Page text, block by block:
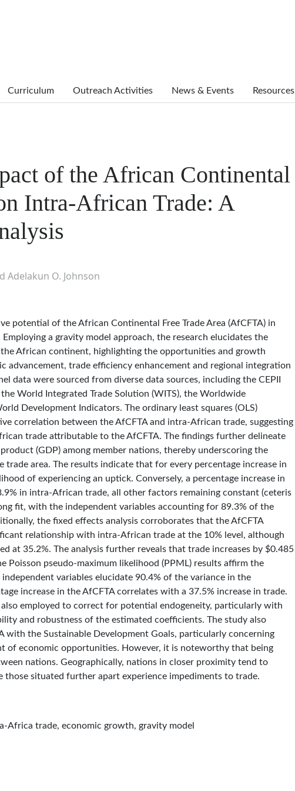
Curriculum Outreach Activities News & Events Resources
of the African Continental
Intra-African Trade: A
Adelakun O. Johnson
potential of the African Continental Free Trade Area (AfCFTA) in
a gravity model approach, the research elucidates the
African continent, highlighting the opportunities and growth
advancement, trade efficiency enhancement and regional integration
data were sourced from diverse data sources, including the CEPII
World Integrated Trade Solution (WITS), the Worldwide
Development Indicators. The ordinary least squares (OLS)
correlation between the AfCFTA and intra-African trade, suggesting
trade attributable to the AfCFTA. The findings further delineate
(GDP) among member nations, thereby underscoring the
area. The results indicate that for every percentage increase in
of experiencing an uptick. Conversely, a percentage increase in
in intra-African trade, all other factors remaining constant (ceteris
fit, with the independent variables accounting for 89.3% of the
the fixed effects analysis corroborates that the AfCFTA
relationship with intra-African trade at the 10% level, although
at 35.2%. The analysis further reveals that trade increases by $0.485
Poisson pseudo-maximum likelihood (PPML) results affirm the
variables elucidate 90.4% of the variance in the
increase in the AfCFTA correlates with a 37.5% increase in trade.
employed to correct for potential endogeneity, particularly with
and robustness of the estimated coefficients. The study also
with the Sustainable Development Goals, particularly concerning
of economic opportunities. However, it is noteworthy that being
nations. Geographically, nations in closer proximity tend to
those situated further apart experience impediments to trade.
Africa trade, economic growth, gravity model